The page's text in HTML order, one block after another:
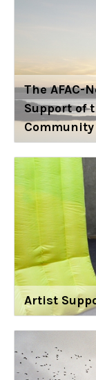
The AFAC-
Support of
Community
Artist